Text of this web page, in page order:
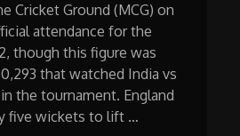
Cricket Ground (MCG) on
attendance for the
though this figure was
that watched India vs
the tournament. England
five wickets to lift …